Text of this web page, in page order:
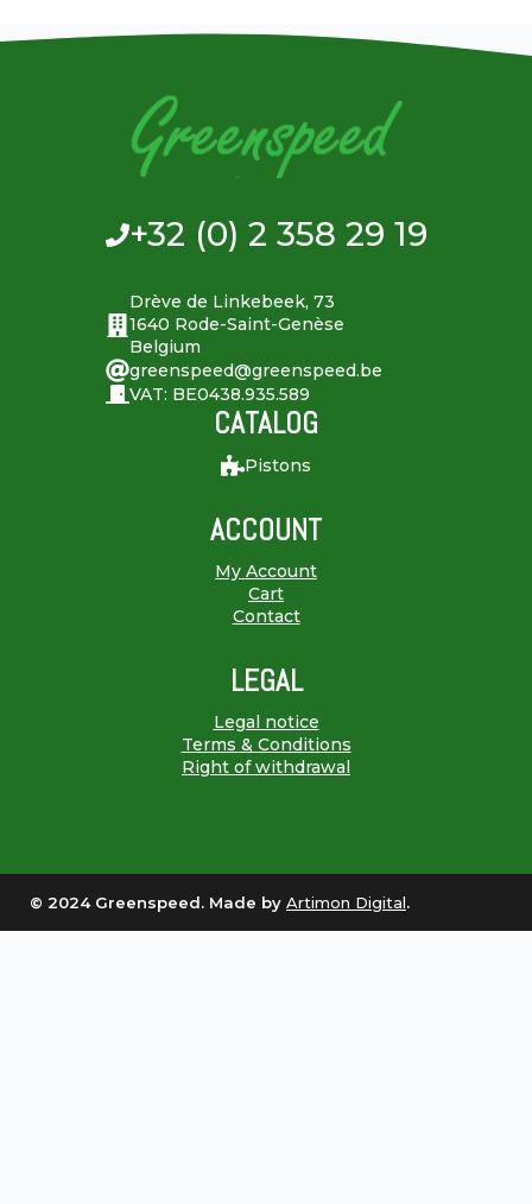
+32 (0) 2 358 29 19
Drève de Linkebeek, 73
1640 Rode-Saint-Genèse
Belgium
greenspeed@greenspeed.be
VAT: BE0438.935.589
CATALOG
Pistons
ACCOUNT
My Account
Cart
Contact
LEGAL
Legal notice
Terms & Conditions
Right of withdrawal
© 2024 Greenspeed. Made by Artimon Digital.